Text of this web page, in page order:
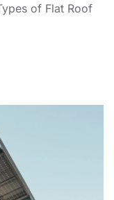
of Flat Roof